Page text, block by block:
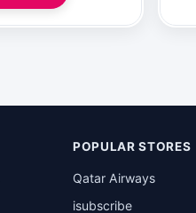
POPULAR STORES
Qatar Airways
isubscribe